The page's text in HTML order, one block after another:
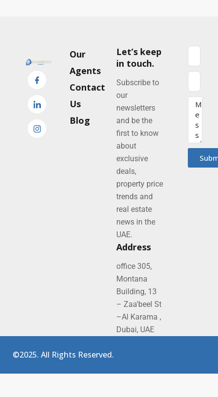
Our
Agents
Contact
Us
Blog
Let’s keep
in touch.
Subscribe to
our
newsletters
and be the
first to know
about
exclusive
deals,
property price
trends and
real estate
news in the
UAE.
Address
office 305,
Montana
Building, 13
– Zaa'beel St
–Al Karama ,
Dubai, UAE
©2025. All Rights Reserved.